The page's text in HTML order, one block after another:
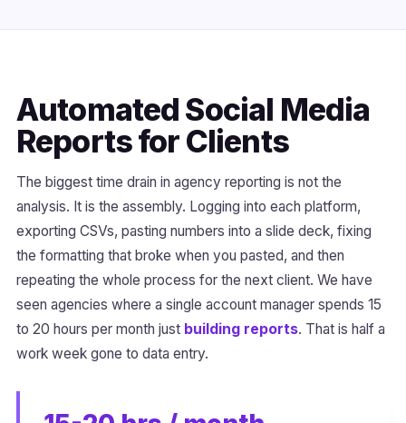
Automated Social Media
Reports for Clients
The biggest time drain in agency reporting is not the
analysis. It is the assembly. Logging into each platform,
exporting CSVs, pasting numbers into a slide deck, fixing
the formatting that broke when you pasted, and then
repeating the whole process for the next client. We have
seen agencies where a single account manager spends 15
to 20 hours per month just building reports. That is half a
work week gone to data entry.